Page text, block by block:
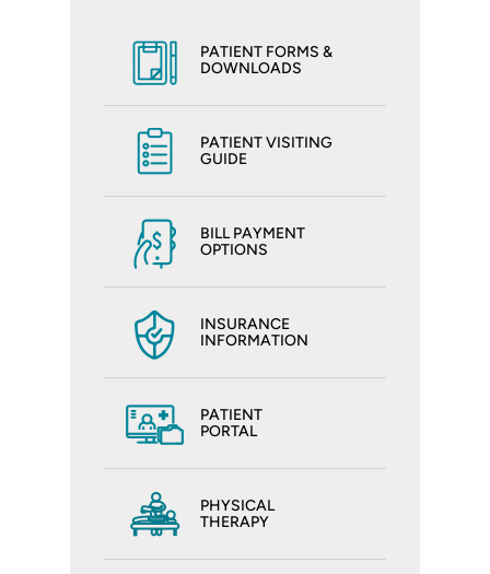
PATIENT FORMS &
DOWNLOADS
PATIENT VISITING
GUIDE
BILL PAYMENT
OPTIONS
INSURANCE
INFORMATION
PATIENT
PORTAL
PHYSICAL
THERAPY